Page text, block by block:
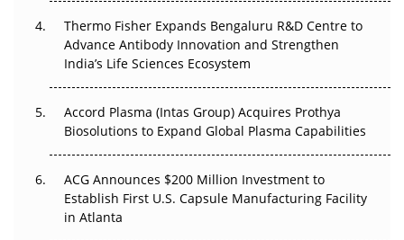
Can APAC Biomanufacturing Decarbonise Without
Pricing Itself Out?
Thermo Fisher Expands Bengaluru R&D Centre to
Advance Antibody Innovation and Strengthen
India’s Life Sciences Ecosystem
Accord Plasma (Intas Group) Acquires Prothya
Biosolutions to Expand Global Plasma Capabilities
ACG Announces $200 Million Investment to
Establish First U.S. Capsule Manufacturing Facility
in Atlanta